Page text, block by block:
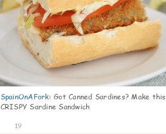
SpainOnAFork: Got Canned Sardines? Make this
CRISPY Sardine Sandwich
19